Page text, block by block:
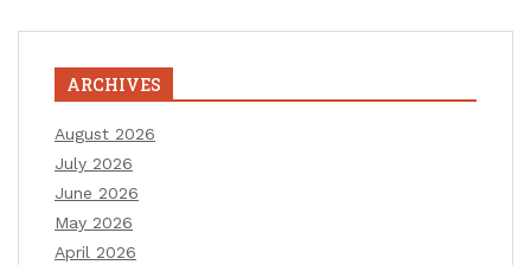
ARCHIVES
August 2026
July 2026
June 2026
May 2026
April 2026